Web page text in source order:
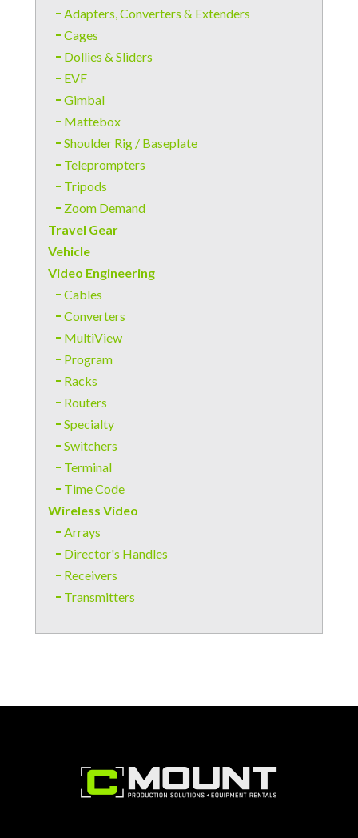
Adapters, Converters & Extenders
Cages
Dollies & Sliders
EVF
Gimbal
Mattebox
Shoulder Rig / Baseplate
Teleprompters
Tripods
Zoom Demand
Travel Gear
Vehicle
Video Engineering
Cables
Converters
MultiView
Program
Racks
Routers
Specialty
Switchers
Terminal
Time Code
Wireless Video
Arrays
Director's Handles
Receivers
Transmitters